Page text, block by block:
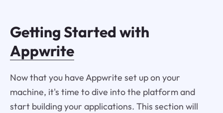
Getting Started with
Appwrite
Now that you have Appwrite set up on your
machine, it's time to dive into the platform and
start building your applications. This section will